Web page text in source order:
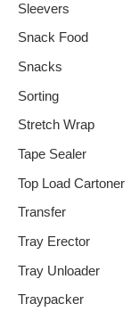
Sleevers
Snack Food
Snacks
Sorting
Stretch Wrap
Tape Sealer
Top Load Cartoner
Transfer
Tray Erector
Tray Unloader
Traypacker